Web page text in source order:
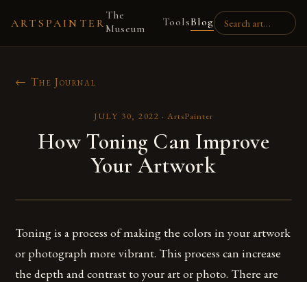
ARTSPAINTER
The
Museum
ToolsBlog
← The Journal
JULY 30, 2022 ·ArtsPainter
How Toning Can Improve
Your Artwork
Toning is a process of making the colors in your artwork
or photograph more vibrant. This process can increase
the depth and contrast to your art or photo. There are